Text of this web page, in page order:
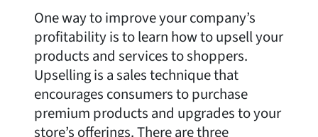
One way to improve your company’s
profitability is to learn how to upsell your
products and services to shoppers.
Upselling is a sales technique that
encourages consumers to purchase
premium products and upgrades to your
store’s offerings. There are three